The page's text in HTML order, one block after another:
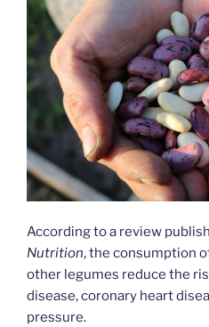
According to a review
Nutrition, the consumption
other legumes reduce the
disease, coronary heart
pressure.